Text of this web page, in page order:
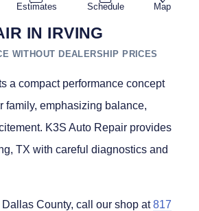
Estimates Schedule Map
IN IRVING
WITHOUT DEALERSHIP PRICES
a compact performance concept
family, emphasizing balance,
K3S Auto Repair provides
TX with careful diagnostics and
County, call our shop at817